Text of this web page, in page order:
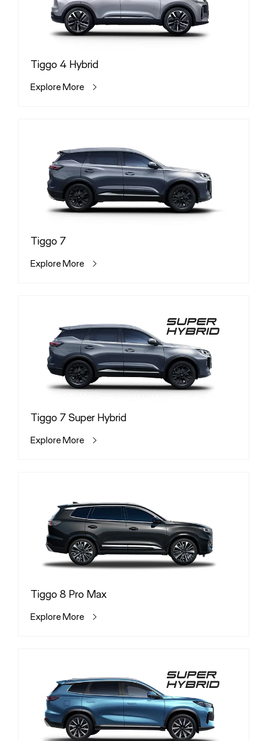
Tiggo 4 Hybrid
Explore More
Tiggo 7
Explore More
Tiggo 7 Super Hybrid
Explore More
Tiggo 8 Pro Max
Explore More